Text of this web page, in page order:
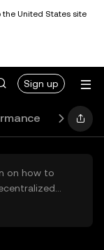
the United States site
Sign up
Learn
on how to
accessible